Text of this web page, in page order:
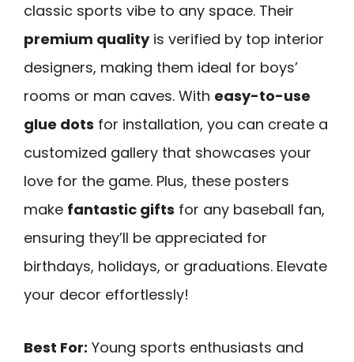
classic sports vibe to any space. Their
premium qualityis verified by top interior
designers, making them ideal for boys’
rooms or man caves. With easy-to-use
glue dots for installation, you can create a
customized gallery that showcases your
love for the game. Plus, these posters
make fantastic gifts for any baseball fan,
ensuring they’ll be appreciated for
birthdays, holidays, or graduations. Elevate
your decor effortlessly!
Best For: Young sports enthusiasts and